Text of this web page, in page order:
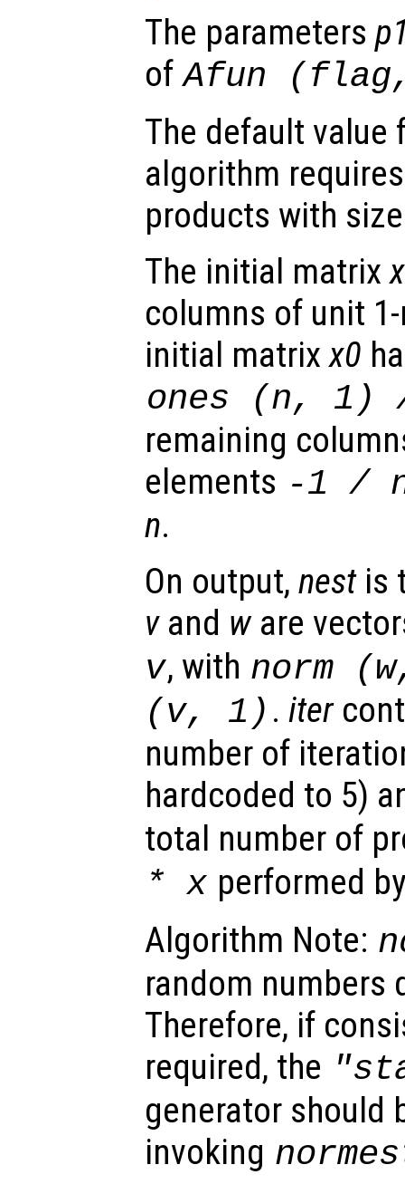
The parameters
of Afun (flag
The default
algorithm
products with
The initial matrix
columns of unit
initial matrixx0
ones (n,
remaining
elements -1 /
n.
On output, nestis
vand ware
v, with norm (w
(v, 1) .iter
number of
hardcoded to 5)
total number of
* x performed
Algorithm Note:
random numbers
Therefore, if
required, the
generator should
invoking